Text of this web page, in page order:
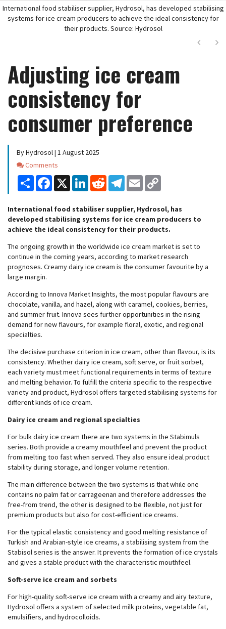
International food stabiliser supplier, Hydrosol, has developed stabilising
systems for ice cream producers to achieve the ideal consistency for
their products. Source: Hydrosol
Next
Adjusting ice cream
consistency for
consumer preference
By Hydrosol | 1 August 2025
Comments
Comments
Share Facebook
X LinkedInReddit Telegram
Email
International food stabiliser supplier, Hydrosol, has
developed stabilising systems for ice cream producers to
achieve the ideal consistency for their products.
The ongoing growth in the worldwide ice cream market is set to
continue in the coming years, according to market research
prognoses. Creamy dairy ice cream is the consumer favourite by a
large margin.
According to Innova Market Insights, the most popular flavours are
chocolate, vanilla, and hazel, along with caramel, cookies, berries,
and summer fruit. Innova sees further opportunities in the rising
demand for new flavours, for example floral, exotic, and regional
specialties.
The decisive purchase criterion in ice cream, other than flavour, is its
consistency. Whether dairy ice cream, soft serve, or fruit sorbet,
each variety must meet functional requirements in terms of texture
and melting behavior. To fulfill the criteria specific to the respective
variety and product, Hydrosol offers targeted stabilising systems for
different kinds of ice cream.
Dairy ice cream and regional specialties
For bulk dairy ice cream there are two systems in the Stabimuls
series. Both provide a creamy mouthfeel and prevent the product
from melting too fast when served. They also ensure ideal product
stability during storage, and longer volume retention.
The main difference between the two systems is that while one
contains no palm fat or carrageenan and therefore addresses the
free-from trend, the other is designed to be flexible, not just for
premium products but also for cost-efficient ice creams.
For the typical elastic consistency and good melting resistance of
Turkish and Arabian-style ice creams, a stabilising system from the
Stabisol series is the answer. It prevents the formation of ice crystals
and gives a stable product with the characteristic mouthfeel.
Soft-serve ice cream and sorbets
For high-quality soft-serve ice cream with a creamy and airy texture,
Hydrosol offers a system of selected milk proteins, vegetable fat,
emulsifiers, and hydrocolloids.